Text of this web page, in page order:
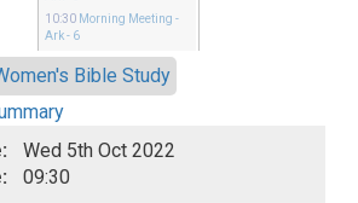
10:30 Morning Meeting -
Ark - 6
Bible Study
Wed 5th Oct 2022
09:30